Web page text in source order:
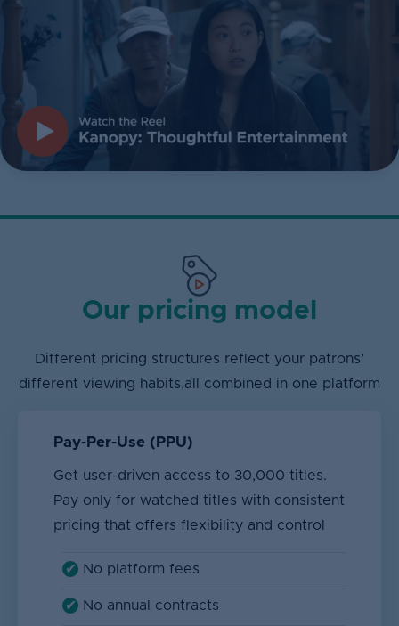
Our pricing model
Different pricing structures reflect your patrons’
different viewing habits,all combined in one platform
Pay-Per-Use (PPU)
Get user-driven access to 30,000 titles.
Pay only for watched titles with consistent
pricing that offers flexibility and control
No platform fees
No annual contracts